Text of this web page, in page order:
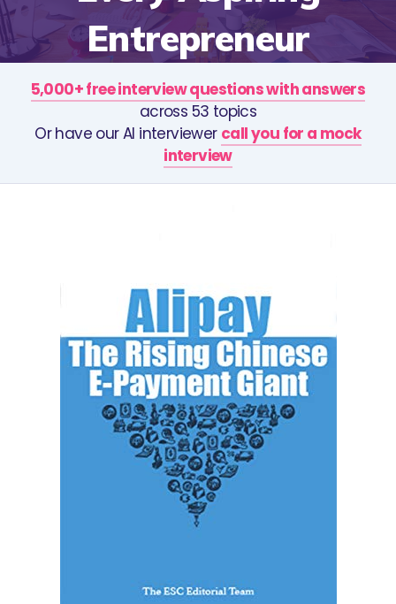
Entrepreneur
5,000+ free interview questions with answers
across 53 topics
Or have our AI interviewer call you for a mock
interview